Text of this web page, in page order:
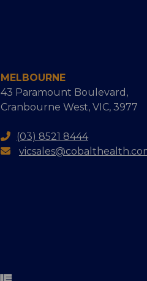
MELBOURNE
43 Paramount Boulevard,
Cranbourne West, VIC, 3977
(03) 8521 8444